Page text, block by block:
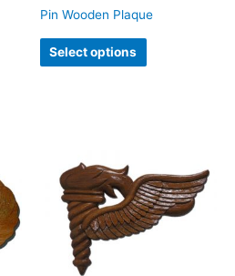
Pin Wooden Plaque
Select options